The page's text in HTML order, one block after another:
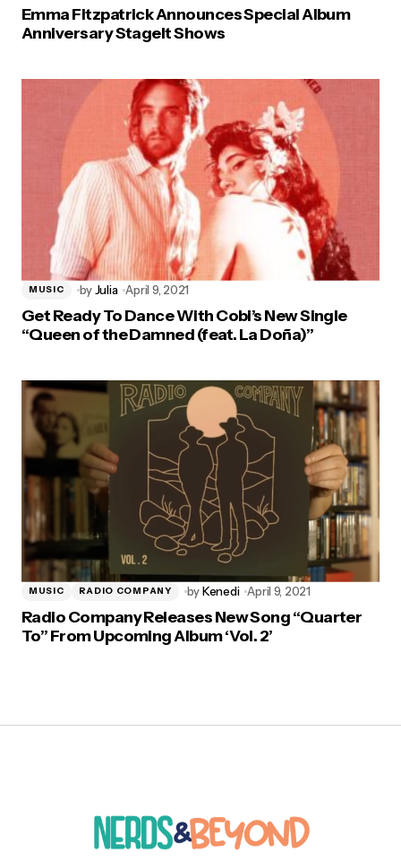
Emma Fitzpatrick Announces Special Album
Anniversary StageIt Shows
MUSIC byJulia April 9, 2021
Get Ready To Dance With Cobi’s New Single
“Queen of the Damned (feat. La Doña)”
MUSIC RADIO COMPANY byKenedi April 9, 2021
Radio Company Releases New Song “Quarter
To” From Upcoming Album ‘Vol. 2’